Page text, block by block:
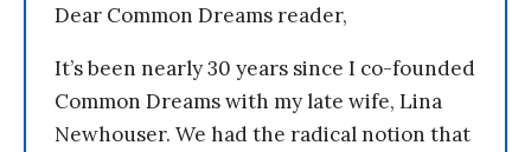
Dear Common Dreams reader,
It’s been nearly 30 years since I co-founded
Common Dreams with my late wife, Lina
Newhouser. We had the radical notion that